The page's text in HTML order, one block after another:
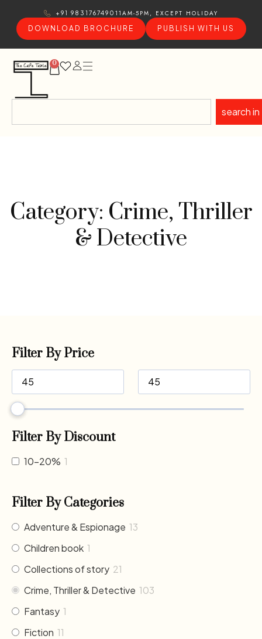
+91 9831767490 11AM-5PM, EXCEPT HOLIDAY
DOWNLOAD BROCHURE
PUBLISH WITH US
0
search in
Category: Crime, Thriller
& Detective
Filter By Price
Filter By Discount
10-20% 1
Filter By Categories
Adventure & Espionage 13
Children book 1
Collections of story 21
Crime, Thriller & Detective 103
Fantasy 1
Fiction 11